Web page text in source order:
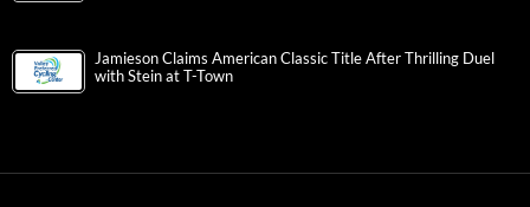
Jamieson Claims American Classic Title After Thrilling Duel
with Stein at T-Town